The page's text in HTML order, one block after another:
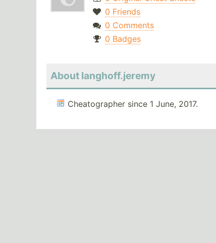
0 Friends
0 Comments
0 Badges
About langhoff.jeremy
Cheatographer since 1 June, 2017.